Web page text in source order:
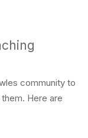
community to
Here are